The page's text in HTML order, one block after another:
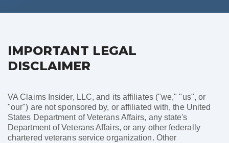
IMPORTANT LEGAL
DISCLAIMER
VA Claims Insider, LLC, and its affiliates ("we," "us", or
"our") are not sponsored by, or affiliated with, the United
States Department of Veterans Affairs, any state's
Department of Veterans Affairs, or any other federally
chartered veterans service organization. Other